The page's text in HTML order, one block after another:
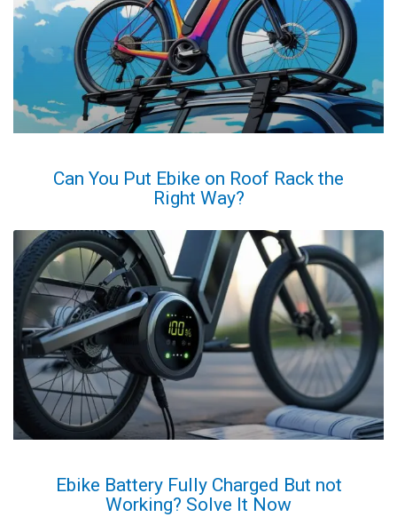
Can You Put Ebike on Roof Rack the
Right Way?
Ebike Battery Fully Charged But not
Working? Solve It Now